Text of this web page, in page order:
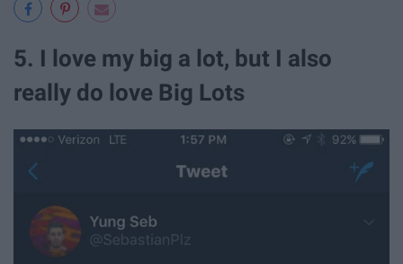
5. I love my big a lot, but I also
really do love Big Lots